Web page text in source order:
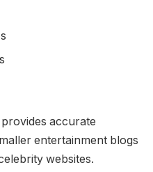
accurate
entertainment blogs
websites.